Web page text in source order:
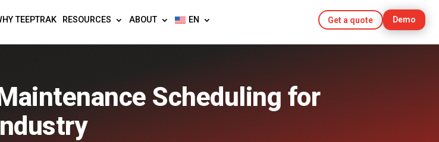
TEEPTRAK RESOURCES ABOUT EN Get a quote Demo
Scheduling for